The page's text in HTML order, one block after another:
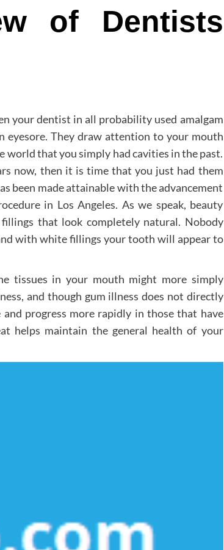
of Dentists
your dentist in all probability used amalgam
eyesore. They draw attention to your mouth
world that you simply had cavities in the past.
now, then it is time that you just had them
been made attainable with the advancement
in Los Angeles. As we speak, beauty
that look completely natural. Nobody
with white fillings your tooth will appear to
tissues in your mouth might more simply
and though gum illness does not directly
progress more rapidly in those that have
helps maintain the general health of your